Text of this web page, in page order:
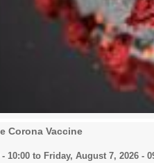
Corona Vaccine
10:00 to Friday, August 7, 2026 -